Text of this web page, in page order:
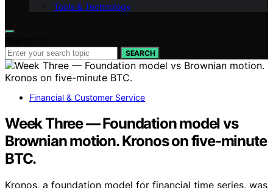
Tools & Technology
SEARCH
Financial & Customer Service
Week Three — Foundation model vs
Brownian motion. Kronos on five-minute
BTC.
Kronos, a foundation model for financial time series, was